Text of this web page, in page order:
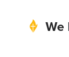
We